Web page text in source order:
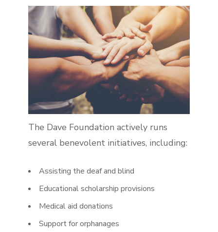
The Dave Foundation actively runs
several benevolent initiatives, including:
Assisting the deaf and blind
Educational scholarship provisions
Medical aid donations
Support for orphanages